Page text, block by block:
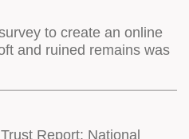
to create an online
and ruined remains was
Report: National